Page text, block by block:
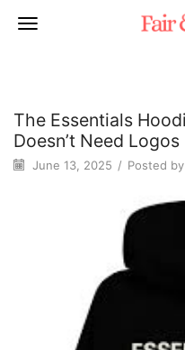
The Essentials
Doesn’t Need Logos
June 13, 2025 / Posted by